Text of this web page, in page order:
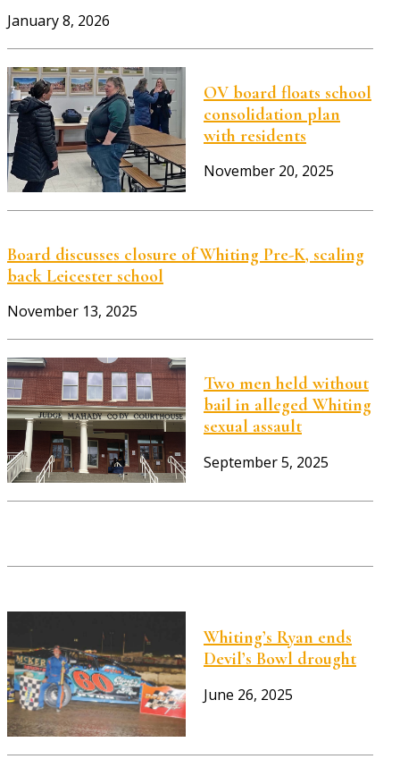
January 8, 2026
OV board floats school
consolidation plan
with residents
November 20, 2025
Board discusses closure of Whiting Pre-K, scaling
back Leicester school
November 13, 2025
Two men held without
bail in alleged Whiting
sexual assault
September 5, 2025
Whiting’s Ryan ends
Devil’s Bowl drought
June 26, 2025